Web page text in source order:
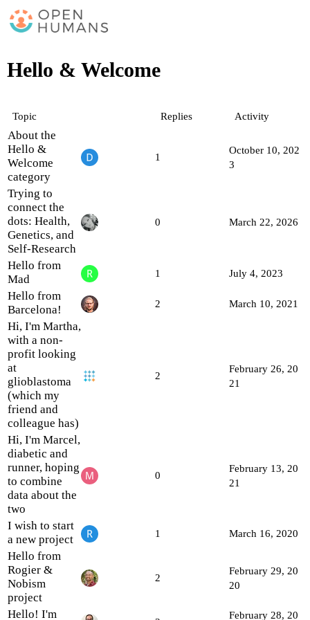
Hello & Welcome
Topic Replies Activity
About the
Hello &
Welcome
category
1
October 10, 202
3
Trying to
connect the
dots: Health,
Genetics, and
Self-Research
0 March 22, 2026
Hello from
Mad
1 July 4, 2023
Hello from
Barcelona!
2 March 10, 2021
Hi, I'm Martha,
with a non-
profit looking
at
glioblastoma
(which my
friend and
colleague has)
2
February 26, 20
21
Hi, I'm Marcel,
diabetic and
runner, hoping
to combine
data about the
two
0
February 13, 20
21
I wish to start
a new project
1 March 16, 2020
Hello from
Rogier &
Nobism
project
2
February 29, 20
20
Hello! I'm February 28, 20